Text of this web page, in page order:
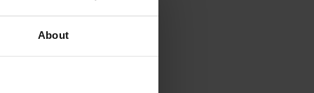
About